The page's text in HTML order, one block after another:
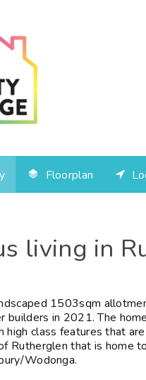
Floorplan
living in
1503sqm
builders in 2021. The
high class features that
Rutherglen that is home
Wodonga.